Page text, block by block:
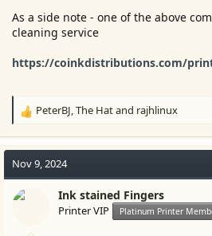
As a side note - one of the above
cleaning service
https://coinkdistributions.com/
R
c
i
o
PeterBJ The Hatand rajhlinux
Nov 9, 2024
Ink stained Fingers
Printer VIP Platinum Printer